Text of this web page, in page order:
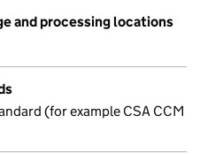
and processing locations
(for example CSA CCM